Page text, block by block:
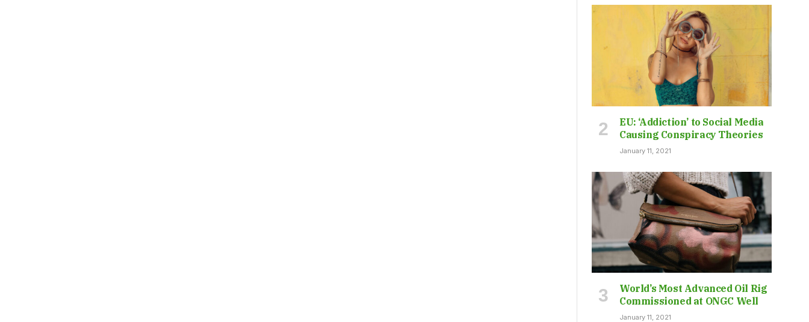
EU: ‘Addiction’ to Social Media
Causing Conspiracy Theories
January 11, 2021
World’s Most Advanced Oil Rig
Commissioned at ONGC Well
January 11, 2021